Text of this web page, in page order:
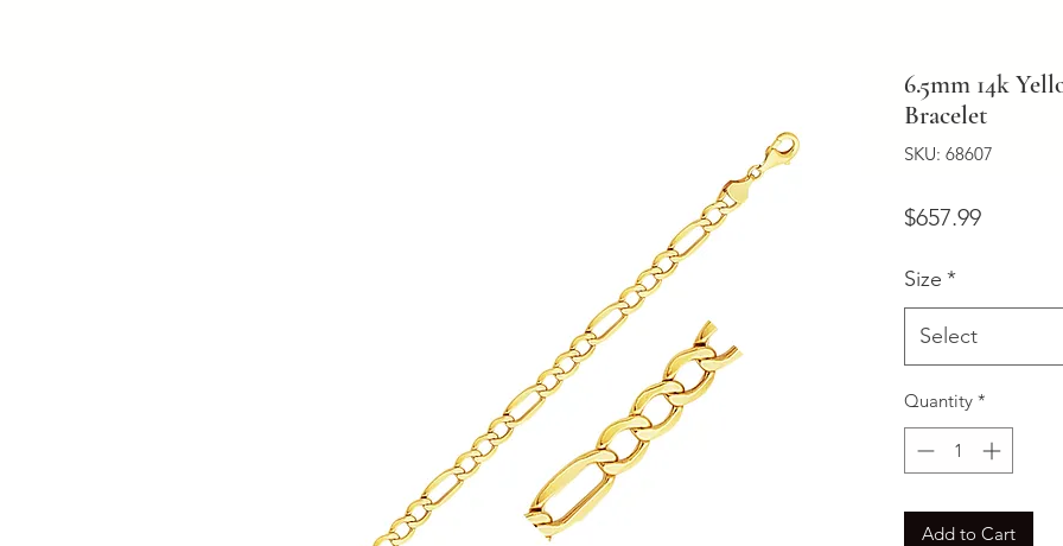
6.5mm 14k
Bracelet
SKU: 68607
$657.99Price
Size *
Select
Quantity *
Add to Cart